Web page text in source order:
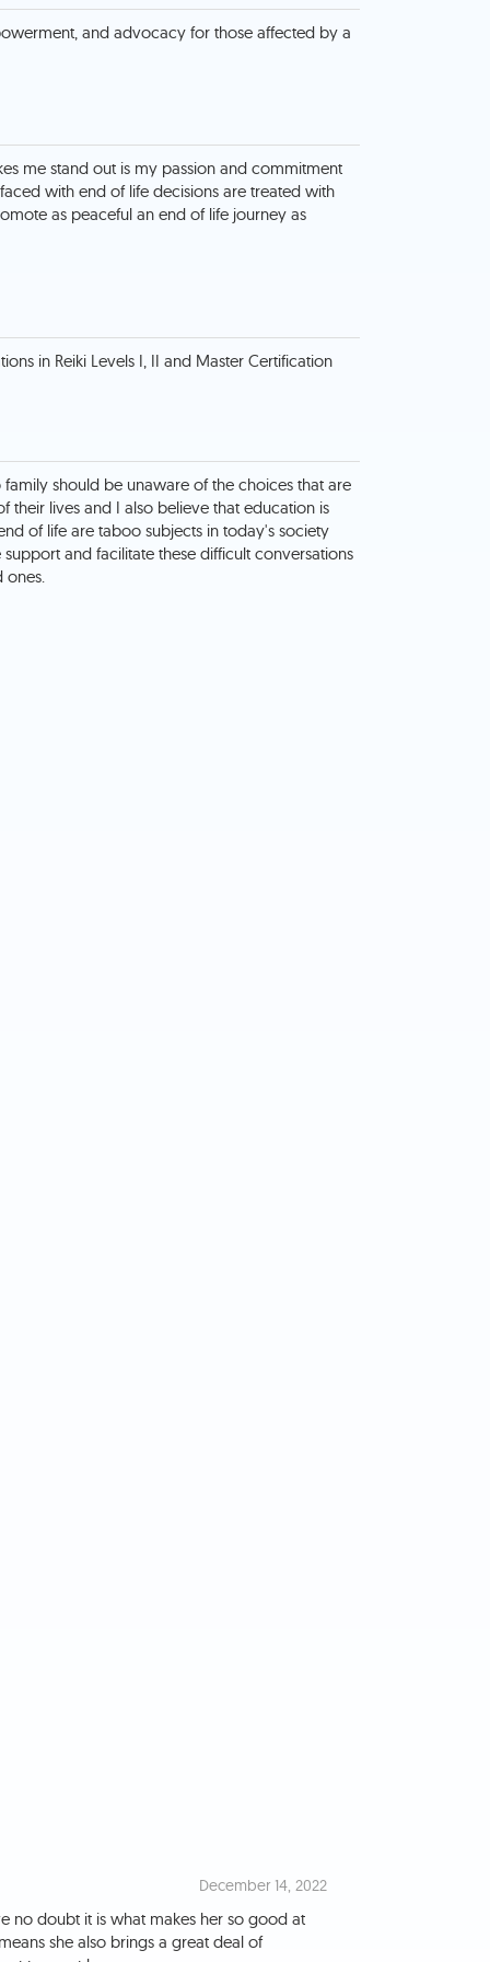
and advocacy for those affected by a
me stand out is my passion and commitment
with end of life decisions are treated with
as peaceful an end of life journey as
in Reiki Levels I, II and Master Certification
should be unaware of the choices that are
their lives and I also believe that education is
of life are taboo subjects in today's society
and facilitate these difficult conversations
ones.
December 14, 2022
no doubt it is what makes her so good at
she also brings a great deal of